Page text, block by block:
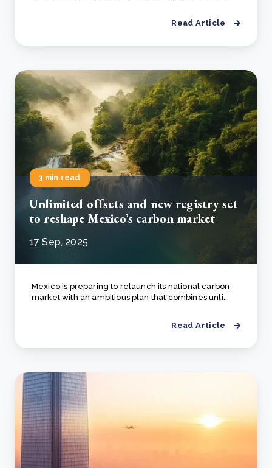
Read Article
3 min read
Unlimited offsets and new registry set
to reshape Mexico’s carbon market
17 Sep, 2025
Mexico is preparing to relaunch its national carbon
market with an ambitious plan that combines unli..
Read Article